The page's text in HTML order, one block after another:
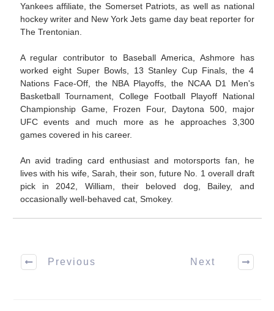
Yankees affiliate, the Somerset Patriots, as well as national
hockey writer and New York Jets game day beat reporter for
The Trentonian.
A regular contributor to Baseball America, Ashmore has
worked eight Super Bowls, 13 Stanley Cup Finals, the 4
Nations Face-Off, the NBA Playoffs, the NCAA D1 Men's
Basketball Tournament, College Football Playoff National
Championship Game, Frozen Four, Daytona 500, major
UFC events and much more as he approaches 3,300
games covered in his career.
An avid trading card enthusiast and motorsports fan, he
lives with his wife, Sarah, their son, future No. 1 overall draft
pick in 2042, William, their beloved dog, Bailey, and
occasionally well-behaved cat, Smokey.
Previous Next